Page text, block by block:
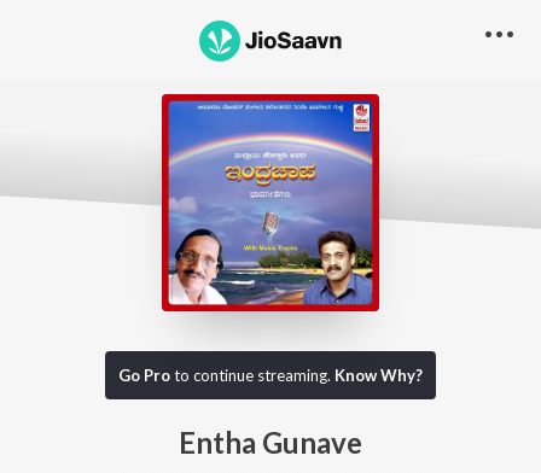
Go Proto continue streaming. Know Why?
Entha Gunave